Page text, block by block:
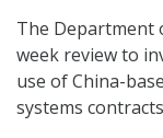
The Department
week review to
use of China-
systems